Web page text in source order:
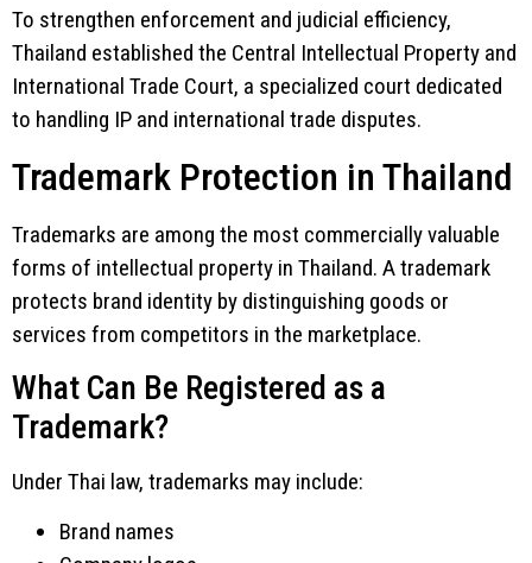
To strengthen enforcement and judicial efficiency,
Thailand established the Central Intellectual Property and
International Trade Court, a specialized court dedicated
to handling IP and international trade disputes.
Trademark Protection in Thailand
Trademarks are among the most commercially valuable
forms of intellectual property in Thailand. A trademark
protects brand identity by distinguishing goods or
services from competitors in the marketplace.
What Can Be Registered as a
Trademark?
Under Thai law, trademarks may include:
Brand names